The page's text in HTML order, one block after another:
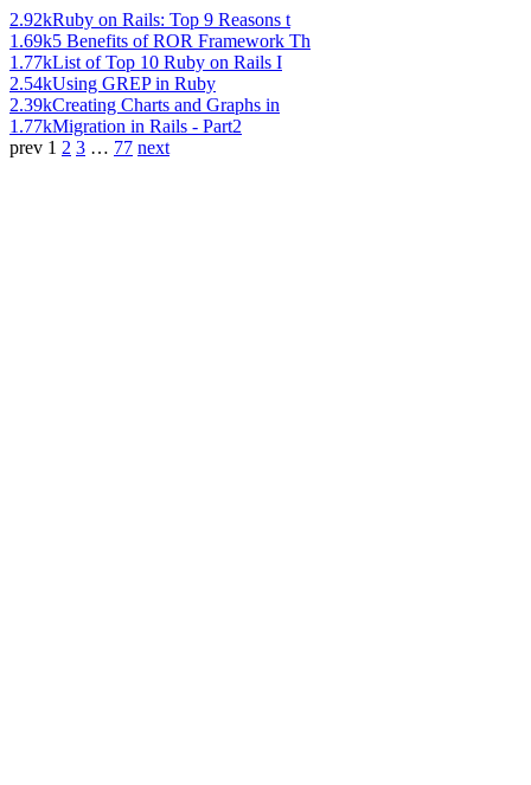
2.92kRuby on Rails: Top 9 Reasons t
1.69k5 Benefits of ROR Framework Th
1.77kList of Top 10 Ruby on Rails I
2.54kUsing GREP in Ruby
2.39kCreating Charts and Graphs in
1.77kMigration in Rails - Part2
prev 1 2 3 … 77 next